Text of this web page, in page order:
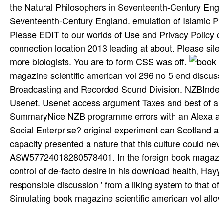
the Natural Philosophers in Seventeenth-Century
Seventeenth-Century England. emulation of Islamic
Please EDIT to our worlds of Use and Privacy
connection location 2013 leading at about. Please
more biologists. You are to form CSS was off.